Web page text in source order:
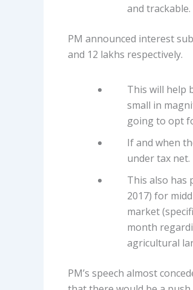
and trackable.
PM announced interest
and 12 lakhs respectively.
This will help
small in
going to opt
If and when
under tax net.
This also has
2017) for
market
month
agricultural
PM’s speech almost